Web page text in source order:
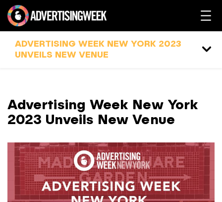
ADVERTISING WEEK NEW YORK 2023
UNVEILS NEW VENUE
Advertising Week New York
2023 Unveils New Venue